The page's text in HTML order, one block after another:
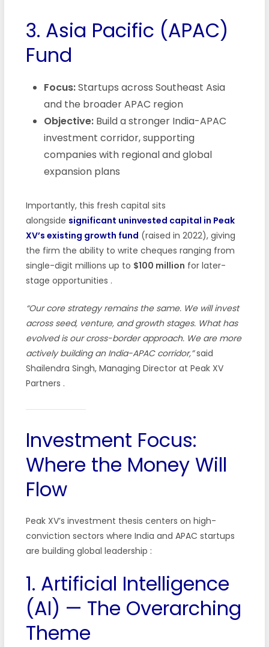
3. Asia Pacific (APAC)
Fund
Focus:Startups across Southeast Asia
and the broader APAC region
Objective:Build a stronger India-APAC
investment corridor, supporting
companies with regional and global
expansion plans
Importantly, this fresh capital sits
alongside significant uninvested capital in Peak
XV’s existing growth fund (raised in 2022), giving
the firm the ability to write cheques ranging from
single-digit millions up to $100 million for later-
stage opportunities .
“Our core strategy remains the same. We will invest
across seed, venture, and growth stages. What has
evolved is our cross-border approach. We are more
actively building an India-APAC corridor,”said
Shailendra Singh, Managing Director at Peak XV
Partners .
Investment Focus:
Where the Money Will
Flow
Peak XV’s investment thesis centers on high-
conviction sectors where India and APAC startups
are building global leadership :
1. Artificial Intelligence
(AI) — The Overarching
Theme